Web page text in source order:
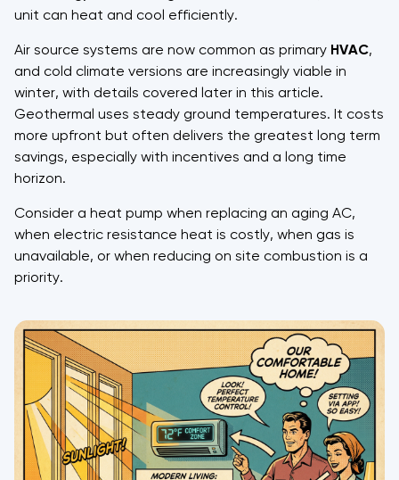
unit can heat and cool efficiently.
Air source systems are now common as primary HVAC,
and cold climate versions are increasingly viable in
winter, with details covered later in this article.
Geothermal uses steady ground temperatures. It costs
more upfront but often delivers the greatest long term
savings, especially with incentives and a long time
horizon.
Consider a heat pump when replacing an aging AC,
when electric resistance heat is costly, when gas is
unavailable, or when reducing on site combustion is a
priority.